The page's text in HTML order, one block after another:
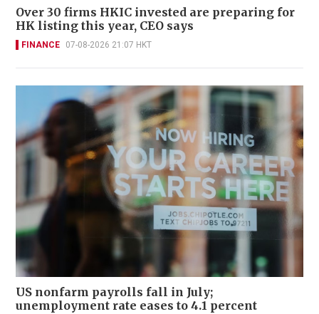
Over 30 firms HKIC invested are preparing for
HK listing this year, CEO says
FINANCE 07-08-2026 21:07 HKT
US nonfarm payrolls fall in July;
unemployment rate eases to 4.1 percent